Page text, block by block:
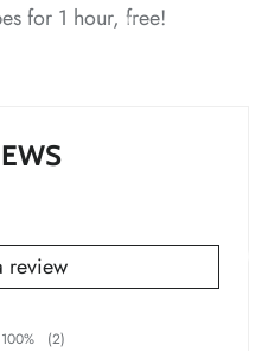
for 1 hour, free!
review
100%
(2)